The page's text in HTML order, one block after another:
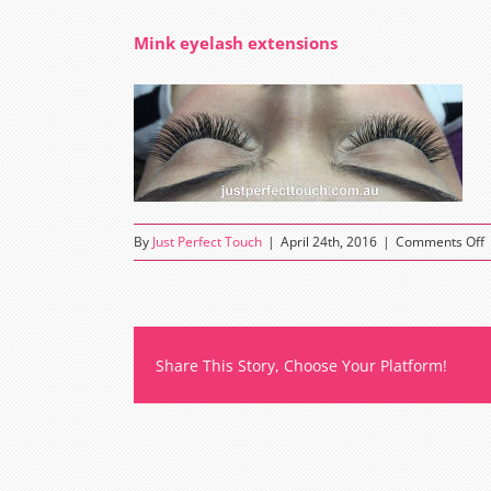
Mink eyelash extensions
By Just Perfect Touch | April 24th, 2016 | Comments Offon
Share This Story, Choose Your Platform!